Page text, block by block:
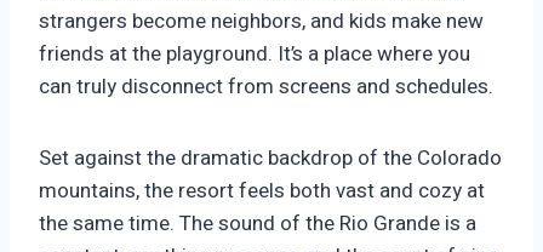
strangers become neighbors, and kids make new
friends at the playground. It’s a place where you
can truly disconnect from screens and schedules.
Set against the dramatic backdrop of the Colorado
mountains, the resort feels both vast and cozy at
the same time. The sound of the Rio Grande is a